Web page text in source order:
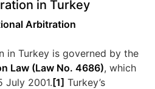
in Turkey
Arbitration
in Turkey is governed by the
Law (Law No. 4686), which
July 2001. [1] Turkey’s